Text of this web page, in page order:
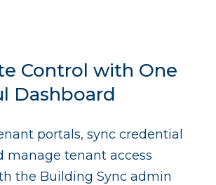
Control with One
Dashboard
portals, sync credential
manage tenant access
the Building Sync admin